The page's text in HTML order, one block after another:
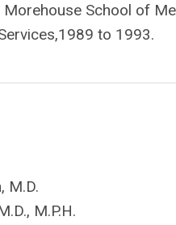
School of
to 1993.
M.D.
M.P.H.